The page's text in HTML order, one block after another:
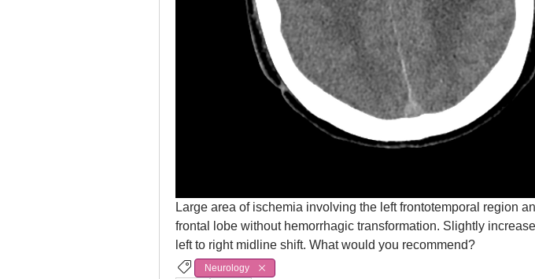
Large area of ischemia involving the left frontotemporal region
frontal lobe without hemorrhagic transformation. Slightly
left to right midline shift. What would you recommend?
Neurology